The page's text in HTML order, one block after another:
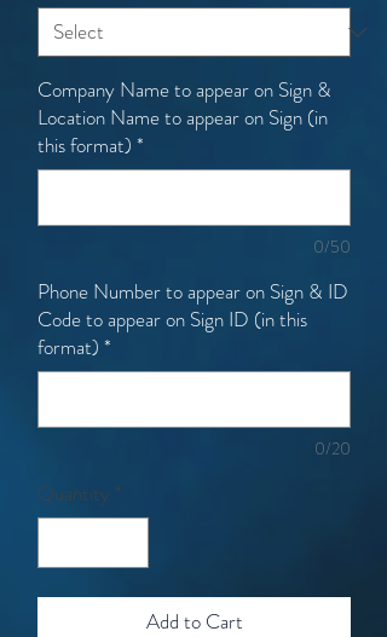
Company Name to appear on Sign &
Location Name to appear on Sign (in
this format) *
0/50
Phone Number to appear on Sign & ID
Code to appear on Sign ID (in this
format) *
0/20
Quantity *
Add to Cart